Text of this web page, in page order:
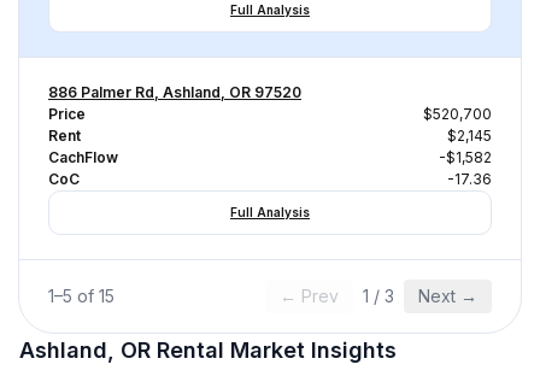
Full Analysis
886 Palmer Rd, Ashland, OR 97520
Price
$520,700
Rent
$2,145
CachFlow
-$1,582
CoC
-17.36
Full Analysis
1–5 of 15 ← Prev 1 / 3 Next →
Ashland, OR Rental Market Insights